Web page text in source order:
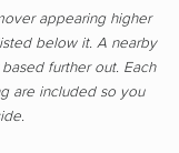
appearing higher
below it. A nearby
further out. Each
are included so you